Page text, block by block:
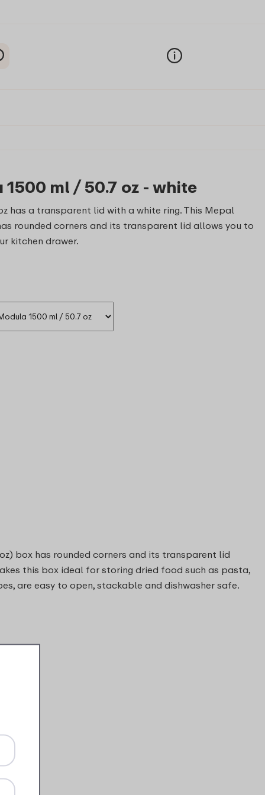
ml / 50.7 oz - white
has a transparent lid with a white ring. This Mepal
rounded corners and its transparent lid allows you to
kitchen drawer.
box has rounded corners and its transparent lid
this box ideal for storing dried food such as pasta,
are easy to open, stackable and dishwasher safe.